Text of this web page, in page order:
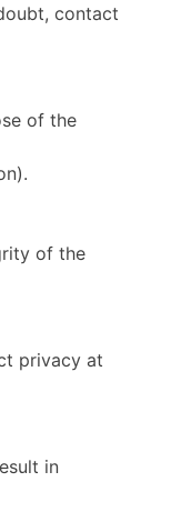
contact
of the
of the
privacy at
in